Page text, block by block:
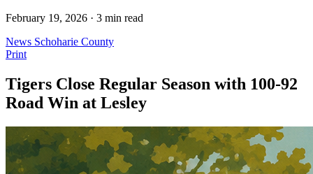
February 19, 2026 · 3 min read
News Schoharie County
Print
Tigers Close Regular Season with 100-92
Road Win at Lesley